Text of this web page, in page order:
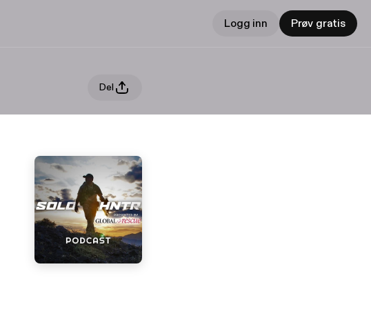
Logg inn Prøv gratis
Del